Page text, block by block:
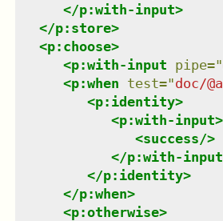
</p:with-input>
</p:store>
<p:choose>
<p:with-input pipe="
<p:when test="doc/
<p:identity>
<p:with-input>
<success/>
</p:with-input
</p:identity>
</p:when>
<p:otherwise>